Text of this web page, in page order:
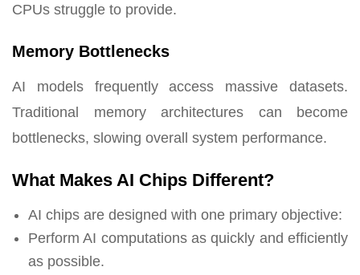
CPUs struggle to provide.
Memory Bottlenecks
AI models frequently access massive datasets.
Traditional memory architectures can become
bottlenecks, slowing overall system performance.
What Makes AI Chips Different?
AI chips are designed with one primary objective:
Perform AI computations as quickly and efficiently
as possible.